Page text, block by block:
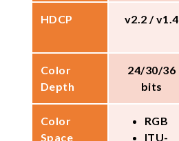
HDCP v2.2 / v1.4
Color
Depth
24/30/36
bits
Color
Space
RGB
ITU-